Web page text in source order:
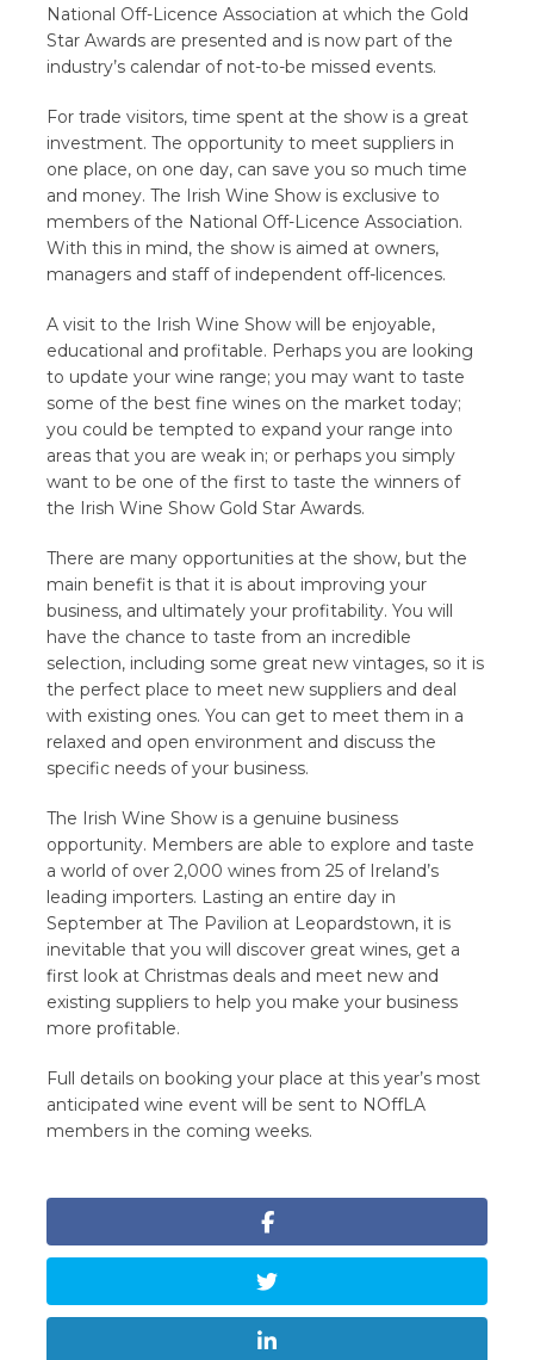
National Off-Licence Association at which the Gold
Star Awards are presented and is now part of the
industry’s calendar of not-to-be missed events.
For trade visitors, time spent at the show is a great
investment. The opportunity to meet suppliers in
one place, on one day, can save you so much time
and money. The Irish Wine Show is exclusive to
members of the National Off-Licence Association.
With this in mind, the show is aimed at owners,
managers and staff of independent off-licences.
A visit to the Irish Wine Show will be enjoyable,
educational and profitable. Perhaps you are looking
to update your wine range; you may want to taste
some of the best fine wines on the market today;
you could be tempted to expand your range into
areas that you are weak in; or perhaps you simply
want to be one of the first to taste the winners of
the Irish Wine Show Gold Star Awards.
There are many opportunities at the show, but the
main benefit is that it is about improving your
business, and ultimately your profitability. You will
have the chance to taste from an incredible
selection, including some great new vintages, so it is
the perfect place to meet new suppliers and deal
with existing ones. You can get to meet them in a
relaxed and open environment and discuss the
specific needs of your business.
The Irish Wine Show is a genuine business
opportunity. Members are able to explore and taste
a world of over 2,000 wines from 25 of Ireland’s
leading importers. Lasting an entire day in
September at The Pavilion at Leopardstown, it is
inevitable that you will discover great wines, get a
first look at Christmas deals and meet new and
existing suppliers to help you make your business
more profitable.
Full details on booking your place at this year’s most
anticipated wine event will be sent to NOffLA
members in the coming weeks.